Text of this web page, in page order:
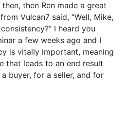
then Ren made a great
Vulcan7 said, “Well, Mike,
I heard you
a few weeks ago and I
is vitally important, meaning
that leads to an end result
buyer, for a seller, and for